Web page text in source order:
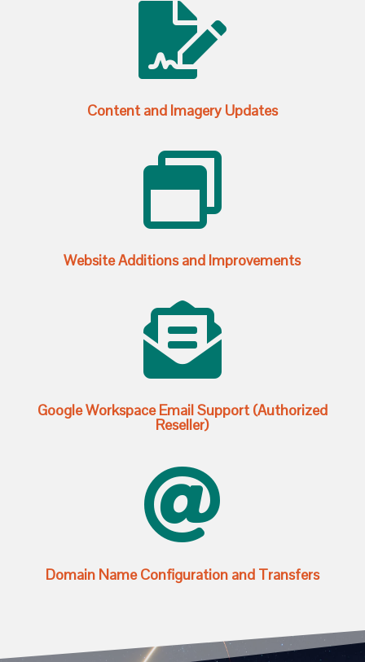

Content and Imagery Updates

Website Additions and Improvements

Google Workspace Email Support (Authorized
Reseller)

Domain Name Configuration and Transfers